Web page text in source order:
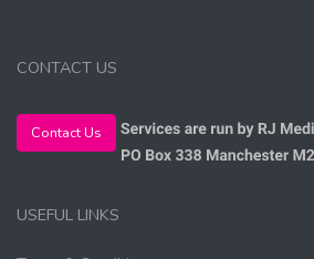
CONTACT US
Contact Us
USEFUL LINKS